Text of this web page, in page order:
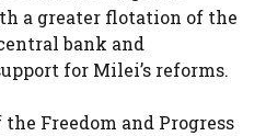
a greater flotation of the
bank and
for Milei’s reforms.
Freedom and Progress